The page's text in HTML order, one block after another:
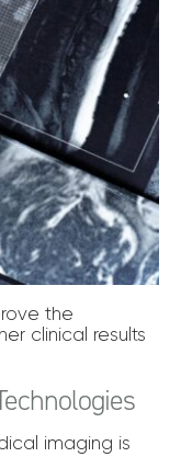
the
clinical results
imaging is